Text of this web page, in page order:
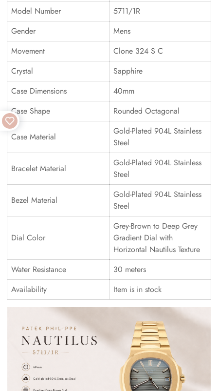
Model Number
5711/1R
Gender
Mens
Movement
Clone 324 S C
Crystal
Sapphire
Case Dimensions
40mm
Case Shape
Rounded Octagonal
Case Material
Gold-Plated 904L Stainless
Steel
Bracelet Material
Gold-Plated 904L Stainless
Steel
Bezel Material
Gold-Plated 904L Stainless
Steel
Dial Color
Grey-Brown to Deep Grey
Gradient Dial with
Horizontal Nautilus Texture
Water Resistance
30 meters
Availability
Item is in stock